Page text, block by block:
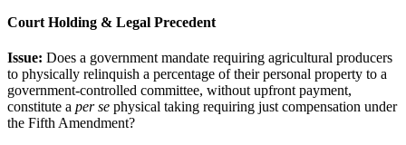
Court Holding & Legal Precedent
Issue: Does a government mandate requiring agricultural producers
to physically relinquish a percentage of their personal property to a
government-controlled committee, without upfront payment,
constitute a per se physical taking requiring just compensation under
the Fifth Amendment?